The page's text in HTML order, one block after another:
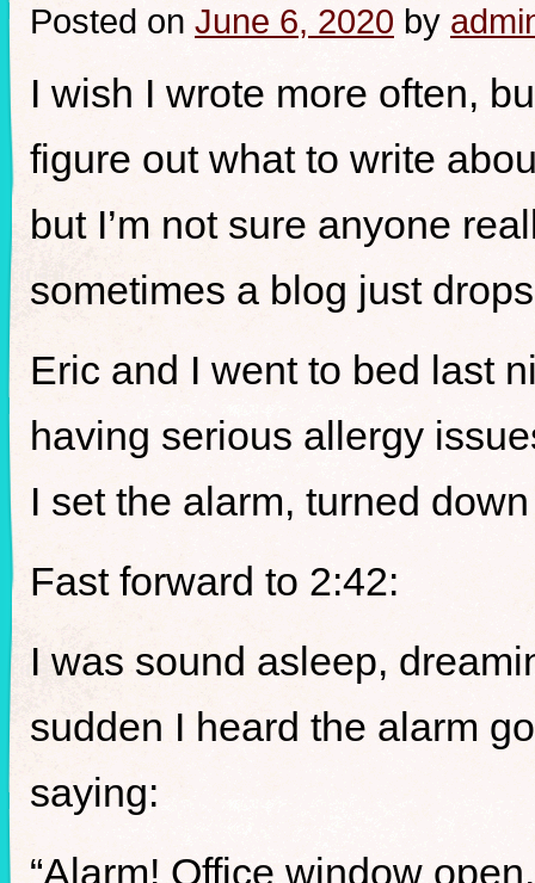
Posted on June 6, 2020 by
I wish I wrote more often,
figure out what to write
but I’m not sure anyone
sometimes a blog just
Eric and I went to bed last
having serious allergy
I set the alarm, turned
Fast forward to 2:42:
I was sound asleep,
sudden I heard the alarm
saying:
“Alarm! Office window